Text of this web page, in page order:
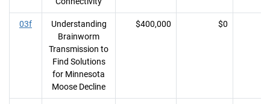
03f
Understanding
Brainworm
Transmission to
Find Solutions
for Minnesota
Moose Decline
$400,000 $0